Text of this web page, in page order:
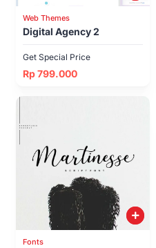
Web Themes
Digital Agency 2
Get Special Price
Rp 799.000
Fonts